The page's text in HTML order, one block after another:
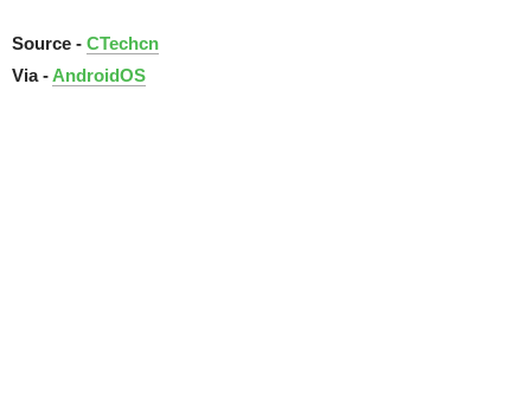
Source - CTechcn
Via - AndroidOS